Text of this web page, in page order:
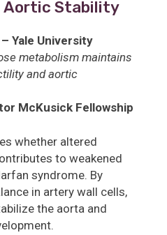
Aortic Stability
Yale University
metabolism maintains
and aortic
McKusick Fellowship
whether altered
to weakened
syndrome. By
in artery wall cells,
the aorta and